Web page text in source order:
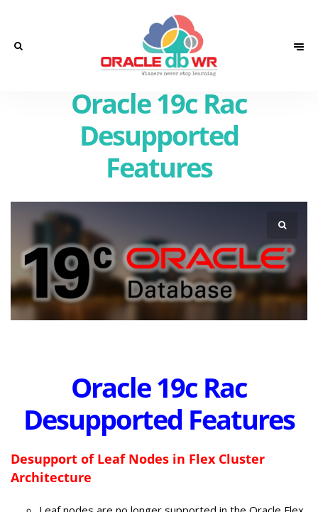
Oracle 19c Rac
Desupported
Features
Oracle 19c Rac
Desupported Features
Desupport of Leaf Nodes in Flex Cluster
Architecture